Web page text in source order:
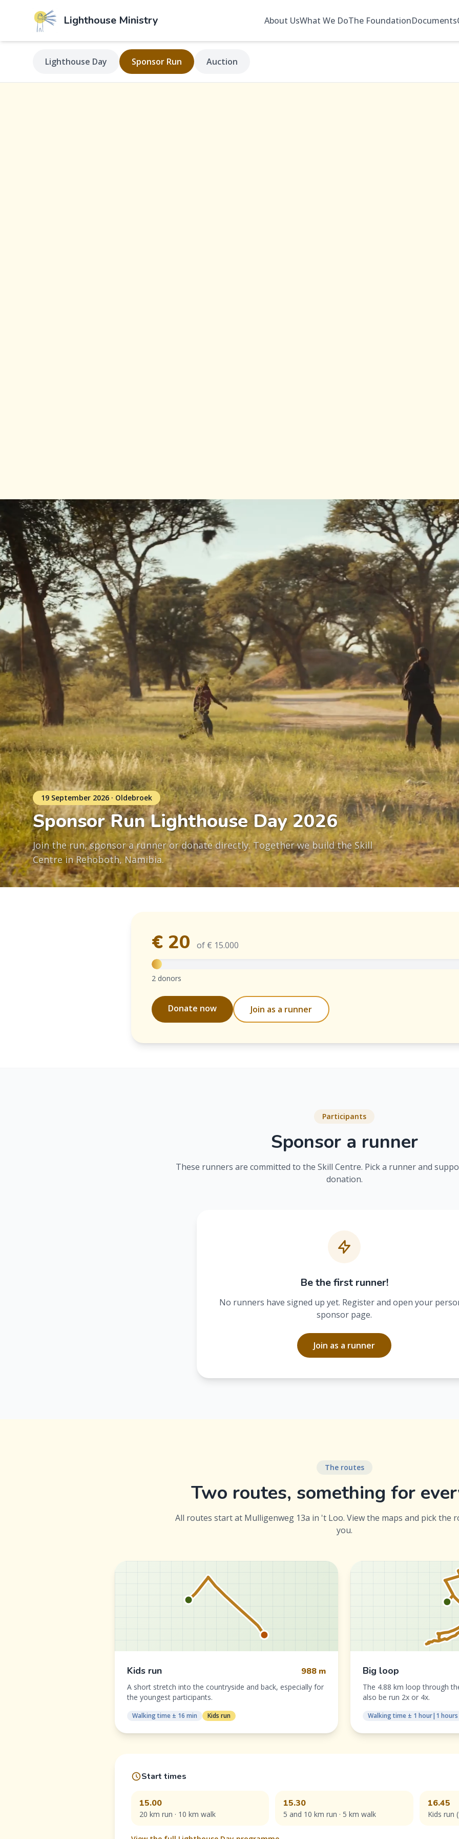
Lighthouse Ministry About UsWhat We DoThe FoundationDocuments
Lighthouse Day Sponsor Run Auction
19 September 2026 · Oldebroek
Sponsor Run Lighthouse Day 2026
Join the run, sponsor a runner or donate directly. Together we build the Skill
Centre in Rehoboth, Namibia.
€ 20 of € 15.000
2 donors
Donate now Join as a runner
Participants
Sponsor a runner
These runners are committed to the Skill Centre. Pick a runner and
donation.
Be the first runner!
No runners have signed up yet. Register and open your
sponsor page.
Join as a runner
The routes
Two routes, something for
All routes start at Mulligenweg 13a in 't Loo. View the maps and pick the
you.
Kids run 988 m
A short stretch into the countryside and back, especially for
the youngest participants.
Walking time ± 16 min Kids run
Big loop
The 4.88 km loop through
also be run 2x or 4x.
Walking time ± 1 hour|1 hours
Start times
15.00
20 km run · 10 km walk
15.30
5 and 10 km run · 5 km walk
16.45
Kids run